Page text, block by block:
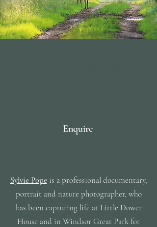
Enquire
Sylvie Popeis a professional documentary,
portrait and nature photographer, who
has been capturing life at Little Dower
House and in Windsor Great Park for